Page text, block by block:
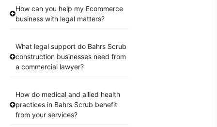
How can you help my Ecommerce
business with legal matters?
What legal support do Bahrs Scrub
construction businesses need from
a commercial lawyer?
How do medical and allied health
practices in Bahrs Scrub benefit
from your services?